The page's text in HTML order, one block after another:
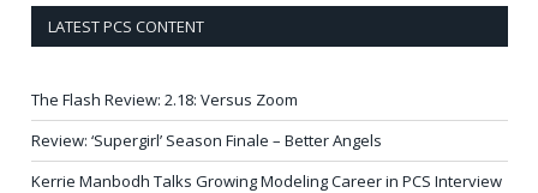
LATEST PCS CONTENT
The Flash Review: 2.18: Versus Zoom
Review: ‘Supergirl’ Season Finale – Better Angels
Kerrie Manbodh Talks Growing Modeling Career in PCS Interview